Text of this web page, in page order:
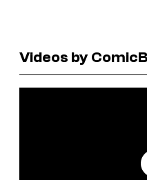
Videos by